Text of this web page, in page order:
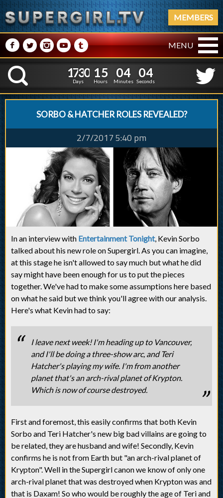
MEMBERS
M NPRQ MENU
K
1
1
7
7
3
3
0
0
Days
1
1
5
5
Hours
0
04
3
Minutes
0
5
5
4
Seconds
SORBO & HATCHER ROLES REVEALED?
2/7/2017 5:40 pm
In an interview with Entertainment Tonight, Kevin Sorbo
talked about his new role on Supergirl. As you can imagine,
at this stage he isn't allowed to say much but what he did
say might have been enough for us to put the pieces
together. We've had to make some assumptions here based
on what he said but we think you'll agree with our analysis.
Here's what Kevin had to say:
I leave next week! I'm heading up to Vancouver,
and I'll be doing a three-show arc, and Teri
Hatcher's playing my wife. I'm from another
planet that's an arch-rival planet of Krypton.
Which is now of course destroyed.
First and foremost, this easily confirms that both Kevin
Sorbo and Teri Hatcher's new big bad villains are going to
be related, they are husband and wife! Secondly, Kevin
confirms he is not from Earth but "an arch-rival planet of
Krypton". Well in the Supergirl canon we know of only one
arch-rival planet that was destroyed when Krypton was and
that is Daxam! So who would be roughly the age of Teri and